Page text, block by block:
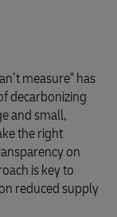
measure" has
decarbonizing
and small,
the right
on
is key to
reduced supply